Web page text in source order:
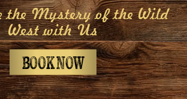
the Mystery of the Wild
West with Us
BOOK NOW